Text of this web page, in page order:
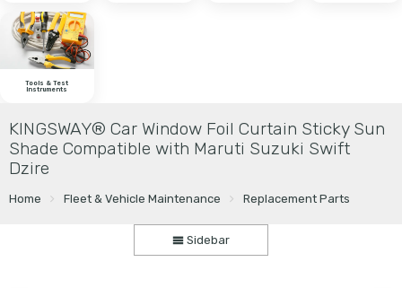
Tools & Test
Instruments
KINGSWAY® Car Window Foil Curtain Sticky Sun
Shade Compatible with Maruti Suzuki Swift
Dzire
Home Fleet & Vehicle Maintenance Replacement Parts
Sidebar